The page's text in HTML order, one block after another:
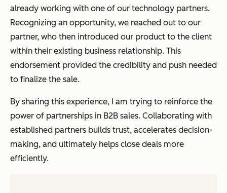
already working with one of our technology partners.
Recognizing an opportunity, we reached out to our
partner, who then introduced our product to the client
within their existing business relationship. This
endorsement provided the credibility and push needed
to finalize the sale.
By sharing this experience, I am trying to reinforce the
power of partnerships in B2B sales. Collaborating with
established partners builds trust, accelerates decision-
making, and ultimately helps close deals more
efficiently.